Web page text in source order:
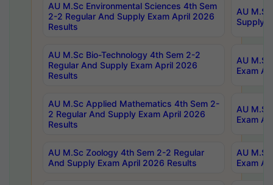
AU M.Sc Environmental Sciences 4th Sem
2-2 Regular And Supply Exam April 2026
Results
AU
Supply
AU M.Sc Bio-Technology 4th Sem 2-2
Regular And Supply Exam April 2026
Results
AU
Exam
AU M.Sc Applied Mathematics 4th Sem 2-
2 Regular And Supply Exam April 2026
Results
AU
Exam
AU M.Sc Zoology 4th Sem 2-2 Regular
And Supply Exam April 2026 Results
AU
Exam